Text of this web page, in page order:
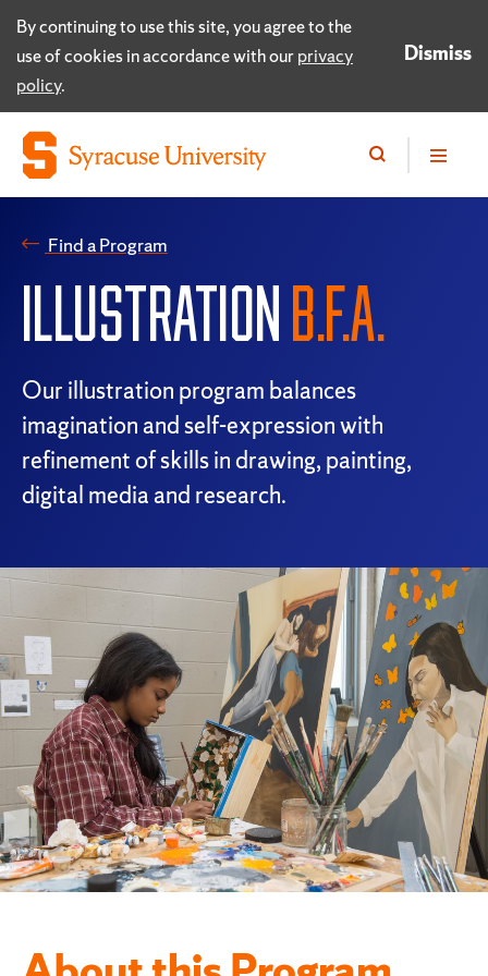
By continuing to use this site, you agree to the
use of cookies in accordance with ourprivacy
policy.
Dismiss
Find a Program
ILLUSTRATION B.F.A.
Our illustration program balances
imagination and self-expression with
refinement of skills in drawing, painting,
digital media and research.